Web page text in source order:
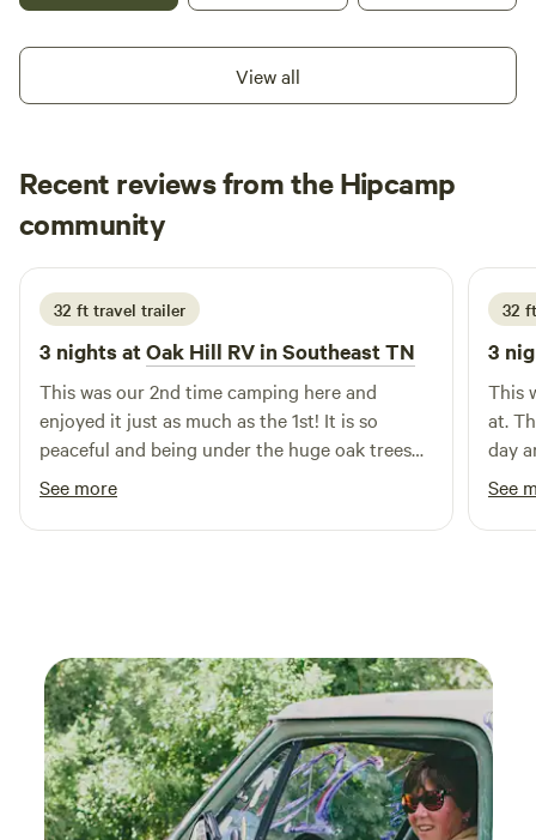
View all
Recent reviews from the Hipcamp
community
P Patricia
1 week ago
32 ft travel trailer
3 nights atOak Hill RV in Southeast TN
This was our 2nd time camping here and
enjoyed it just as much as the 1st! It is so
peaceful and being under the huge oak trees
allows you to sit outside during the day even
See more
32
3
This
at.
day
evening! It was a very
plan
See